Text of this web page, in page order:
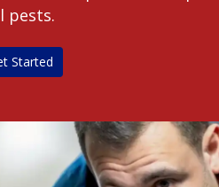
pests.
Started